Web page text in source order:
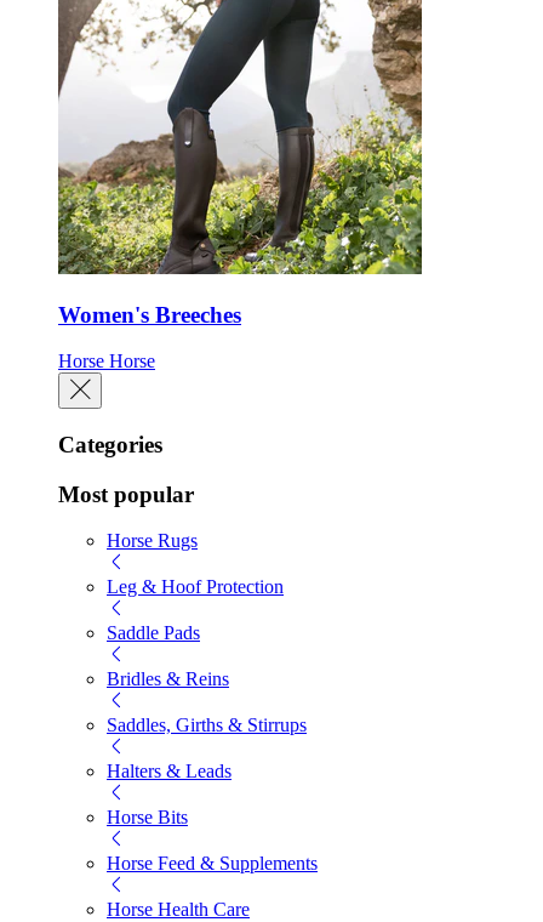
Women's Breeches
Horse Horse
Categories
Most popular
Horse Rugs
Leg & Hoof Protection
Saddle Pads
Bridles & Reins
Saddles, Girths & Stirrups
Halters & Leads
Horse Bits
Horse Feed & Supplements
Horse Health Care